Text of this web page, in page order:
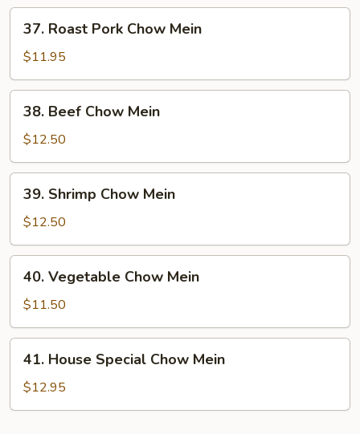
Roast
Pork
Chow
Mein
37. Roast Pork Chow Mein
$11.95
Beef
Chow
Mein
38. Beef Chow Mein
$12.50
Shrimp
Chow
Mein
39. Shrimp Chow Mein
$12.50
Vegetable
Chow
Mein
40. Vegetable Chow Mein
$11.50
House
Special
Chow
41. House Special Chow Mein
$12.95